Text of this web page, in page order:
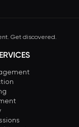
Get discovered.